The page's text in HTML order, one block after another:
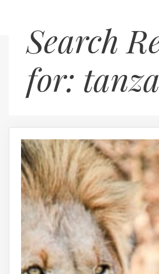
contentSearch
for: